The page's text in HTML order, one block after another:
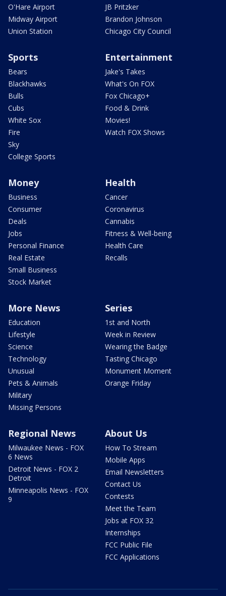
O'Hare Airport
Midway Airport
Union Station
JB Pritzker
Brandon Johnson
Chicago City Council
Sports
Bears
Blackhawks
Bulls
Cubs
White Sox
Fire
Sky
College Sports
Entertainment
Jake's Takes
What's On FOX
Fox Chicago+
Food & Drink
Movies!
Watch FOX Shows
Money
Business
Consumer
Deals
Jobs
Personal Finance
Real Estate
Small Business
Stock Market
Health
Cancer
Coronavirus
Cannabis
Fitness & Well-being
Health Care
Recalls
More News
Education
Lifestyle
Science
Technology
Unusual
Pets & Animals
Military
Missing Persons
Series
1st and North
Week in Review
Wearing the Badge
Tasting Chicago
Monument Moment
Orange Friday
Regional News
Milwaukee News - FOX
6 News
Detroit News - FOX 2
Detroit
Minneapolis News - FOX
9
About Us
How To Stream
Mobile Apps
Email Newsletters
Contact Us
Contests
Meet the Team
Jobs at FOX 32
Internships
FCC Public File
FCC Applications